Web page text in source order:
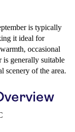
is typically
it ideal for
occasional
is generally suitable
scenery of the area.